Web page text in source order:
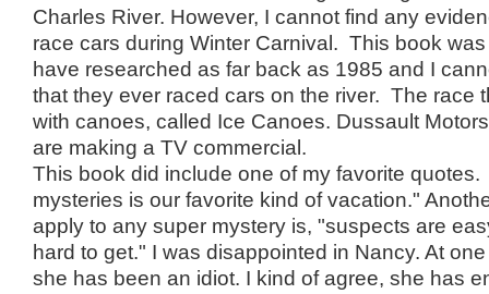
Charles River. However, I cannot find any
race cars during Winter Carnival. This book
have researched as far back as 1985 and I
that they ever raced cars on the river. The race
with canoes, called Ice Canoes. Dussault
are making a TV commercial.
This book did include one of my favorite
mysteries is our favorite kind of vacation."
apply to any super mystery is, "suspects are
hard to get." I was disappointed in Nancy. At
she has been an idiot. I kind of agree, she has